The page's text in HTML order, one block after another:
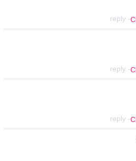
- reply
- reply
- reply